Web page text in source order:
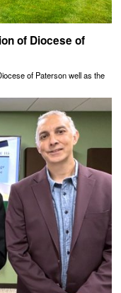
of Diocese of
of Paterson well as the